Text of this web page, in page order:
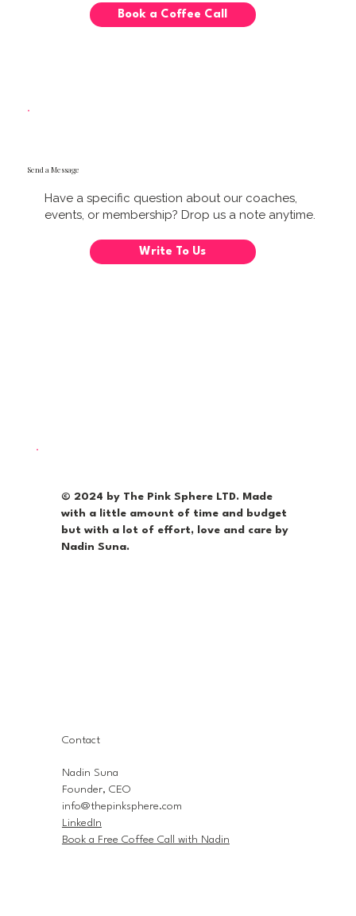
Book a Coffee Call
Send a Message
Have a specific question about our coaches,
events, or membership? Drop us a note anytime.
Write To Us
© 2024 by The Pink Sphere LTD. Made
with a little amount of time and budget
but with a lot of effort, love and care by
Nadin Suna.
Contact
Nadin Suna
Founder, CEO
info@thepinksphere.com
LinkedIn
Book a Free Coffee Call with Nadin